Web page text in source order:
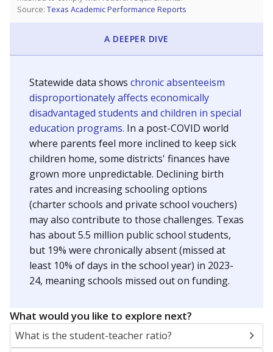
Source: Texas Academic Performance Reports
A DEEPER DIVE
Statewide data shows chronic absenteeism
disproportionately affects economically
disadvantaged students and children in special
education programs. In a post-COVID world
where parents feel more inclined to keep sick
children home, some districts' finances have
grown more unpredictable. Declining birth
rates and increasing schooling options
(charter schools and private school vouchers)
may also contribute to those challenges. Texas
has about 5.5 million public school students,
but 19% were chronically absent (missed at
least 10% of days in the school year) in 2023-
24, meaning schools missed out on funding.
What would you like to explore next?
What is the student-teacher ratio?